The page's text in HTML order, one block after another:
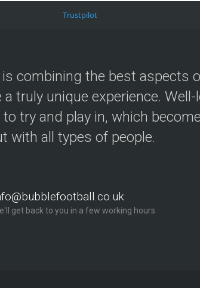
Trustpilot
is combining the best aspects
truly unique experience.
try and play in, which
with all types of people.
get back to you in a few working hours